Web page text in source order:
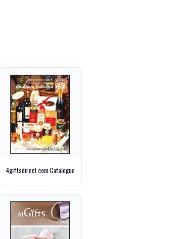
4giftsdirect.com Catalogue